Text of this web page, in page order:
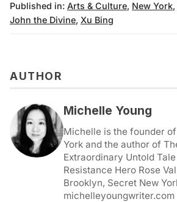
Published in: Arts & Culture, New York,
John the Divine, Xu Bing
AUTHOR
Michelle Young
Michelle is the founder
York and the author of
Extraordinary Untold
Resistance Hero Rose
Brooklyn, Secret New
michelleyoungwriter.com